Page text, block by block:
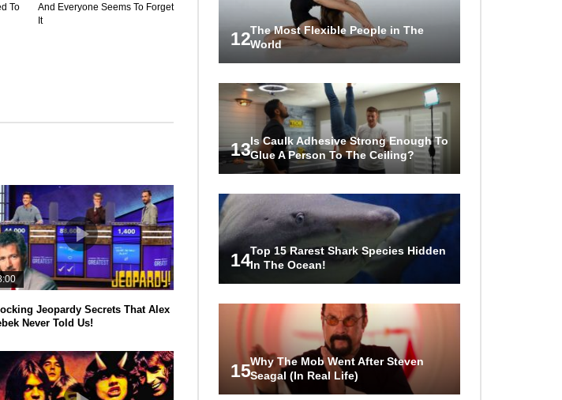
To
And Everyone Seems To Forget
It
Jeopardy Secrets That Alex
Never Told Us!
12The Most Flexible People in The
World
13Is Caulk Adhesive Strong Enough To
Glue A Person To The Ceiling?
14Top 15 Rarest Shark Species Hidden
In The Ocean!
15Why The Mob Went After Steven
Seagal (In Real Life)